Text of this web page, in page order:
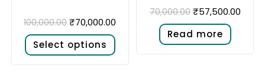
100,000.00 ₹70,000.00
Select options
70,000.00 ₹57,500.00
Read more